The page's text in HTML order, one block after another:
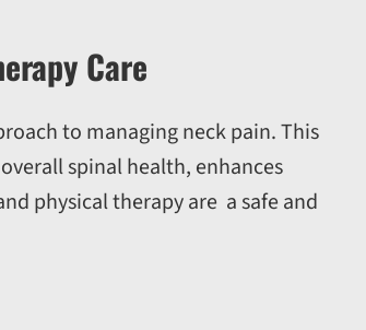
Care
to managing neck pain. This
spinal health, enhances
physical therapy are a safe and